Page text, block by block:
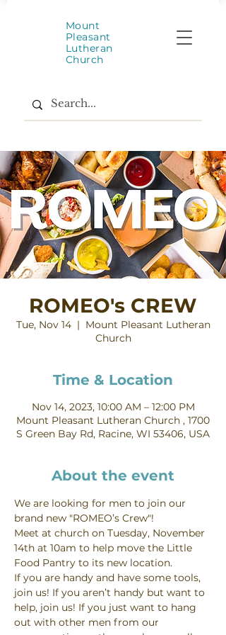
Mount
Pleasant
Lutheran
Church
ROMEO's CREW
Tue, Nov 14
  |
Mount Pleasant Lutheran
Church
Time & Location
Nov 14, 2023, 10:00 AM – 12:00 PM
Mount Pleasant Lutheran Church , 1700
S Green Bay Rd, Racine, WI 53406, USA
About the event
We are looking for men to join our
brand new "ROMEO’s Crew"!
Meet at church on Tuesday, November
14th at 10am to help move the Little
Food Pantry to its new location.
If you are handy and have some tools,
join us! If you aren’t handy but want to
help, join us! If you just want to hang
out with other men from our